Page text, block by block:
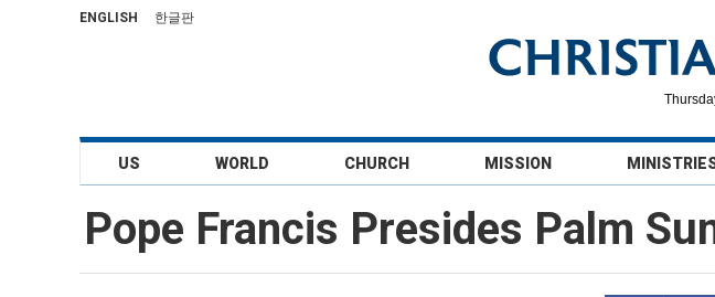
ENGLISH 한글판
US WORLD CHURCH MISSION
Pope Francis Presides Palm